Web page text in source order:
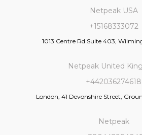
Netpeak USA
+15168333072
1013 Centre Rd Suite 403,
Netpeak United
+442036274618
London, 41 Devonshire Street,
Netpeak